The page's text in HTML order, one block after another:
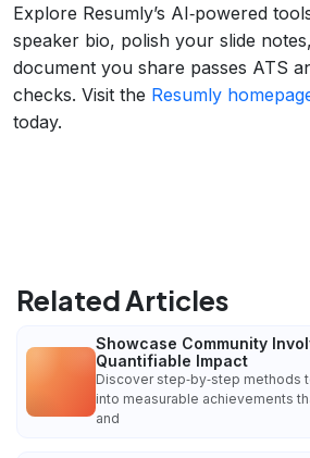
Explore Resumly’s AI‑powered
speaker bio, polish your slide
document you share passes ATS
checks. Visit the Resumly
today.
Related Articles
Showcase Community
Quantifiable Impact
Discover step‑by‑step methods
into measurable achievements
and